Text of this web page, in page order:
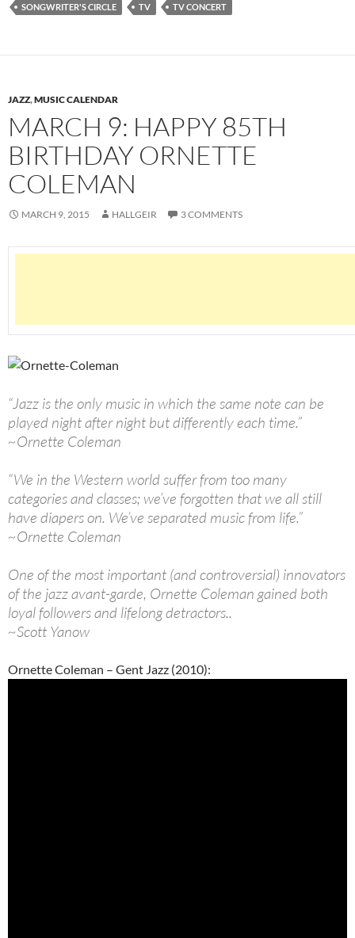
SONGWRITER'S CIRCLE
TV TV CONCERT
JAZZ,MUSIC CALENDAR
MARCH 9: HAPPY 85TH
BIRTHDAY ORNETTE
COLEMAN
MARCH 9, 2015 HALLGEIR 3 COMMENTS
“Jazz is the only music in which the same note can be
played night after night but differently each time.”
~Ornette Coleman
“We in the Western world suffer from too many
categories and classes; we’ve forgotten that we all still
have diapers on. We’ve separated music from life.”
~Ornette Coleman
One of the most important (and controversial) innovators
of the jazz avant-garde, Ornette Coleman gained both
loyal followers and lifelong detractors..
~Scott Yanow
Ornette Coleman – Gent Jazz (2010):